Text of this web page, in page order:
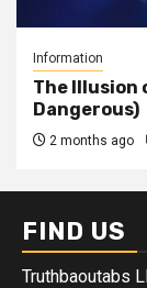
Information
The Illusion
Dangerous)
2 months ago
FIND US
Truthbaoutabs